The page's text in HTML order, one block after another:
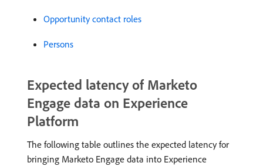
Opportunity contact roles
Persons
Expected latency of Marketo
Engage data on Experience
Platform
The following table outlines the expected latency for
bringing Marketo Engage data into Experience